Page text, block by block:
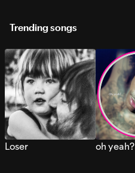
Trending songs
Loser oh yeah?